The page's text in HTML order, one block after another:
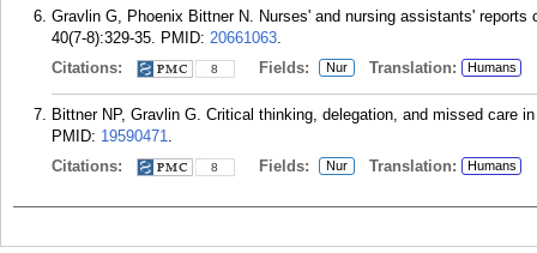
Gravlin G, Phoenix Bittner N. Nurses' and nursing assistants'
40(7-8):329-35. PMID: 20661063.
Citations:
8 Fields: Nur Translation: Humans
Bittner NP, Gravlin G. Critical thinking, delegation, and missed care
PMID: 19590471.
Citations:
8 Fields: Nur Translation: Humans